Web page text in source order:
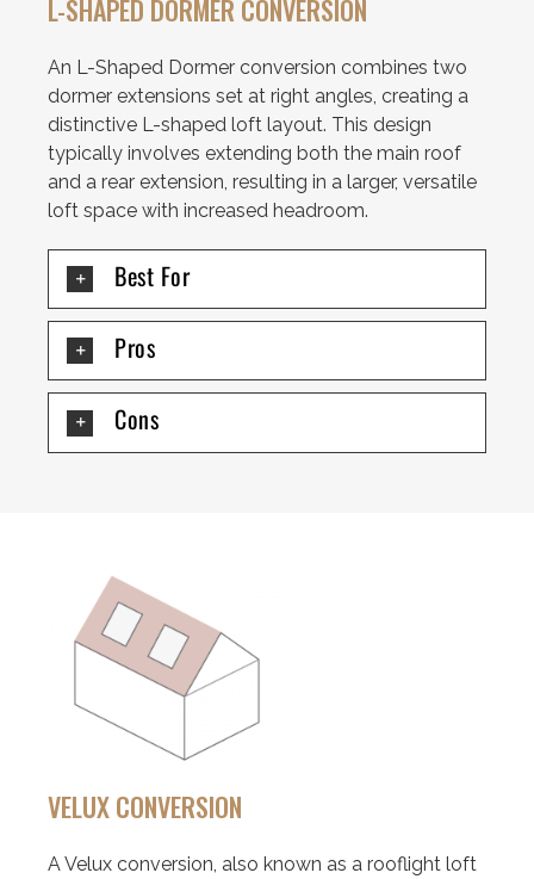
L-SHAPED DORMER CONVERSION
An L-Shaped Dormer conversion combines two
dormer extensions set at right angles, creating a
distinctive L-shaped loft layout. This design
typically involves extending both the main roof
and a rear extension, resulting in a larger, versatile
loft space with increased headroom.
Best For
Pros
Cons
VELUX CONVERSION
A Velux conversion, also known as a rooflight loft